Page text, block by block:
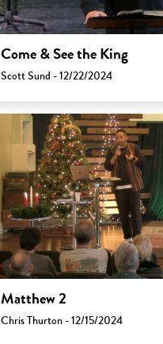
Come & See the King
Scott Sund - 12/22/2024
Matthew 2
Chris Thurton - 12/15/2024